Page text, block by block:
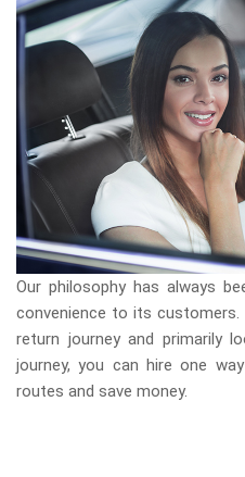
Our philosophy has always
convenience to its
return journey and primarily
journey, you can hire one
routes and save money.